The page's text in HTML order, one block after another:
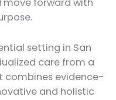
move forward with
setting in San
care from a
evidence-
and holistic